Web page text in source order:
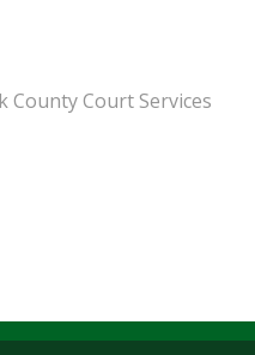
County Court Services